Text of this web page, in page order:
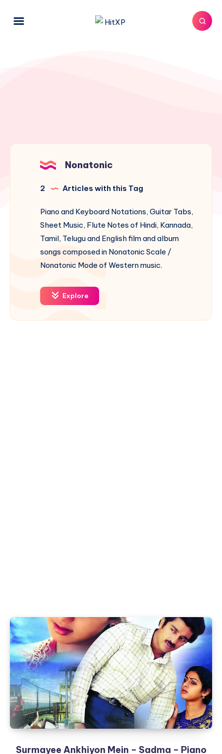
Nonatonic
2 Articles with this Tag
Piano and Keyboard Notations, Guitar Tabs,
Sheet Music, Flute Notes of Hindi, Kannada,
Tamil, Telugu and English film and album
songs composed in Nonatonic Scale /
Nonatonic Mode of Western music.
Explore
Surmayee Ankhiyon Mein – Sadma – Piano